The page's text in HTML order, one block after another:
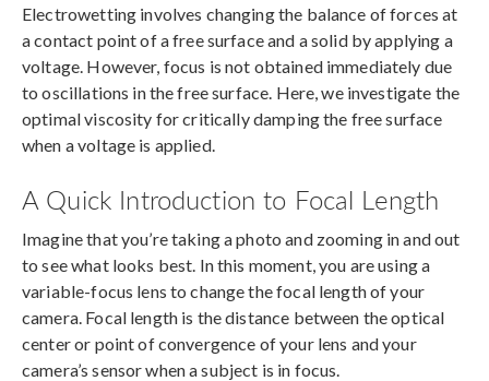
Electrowetting involves changing the balance of forces at
a contact point of a free surface and a solid by applying a
voltage. However, focus is not obtained immediately due
to oscillations in the free surface. Here, we investigate the
optimal viscosity for critically damping the free surface
when a voltage is applied.
A Quick Introduction to Focal Length
Imagine that you’re taking a photo and zooming in and out
to see what looks best. In this moment, you are using a
variable-focus lens to change the focal length of your
camera. Focal length is the distance between the optical
center or point of convergence of your lens and your
camera’s sensor when a subject is in focus.